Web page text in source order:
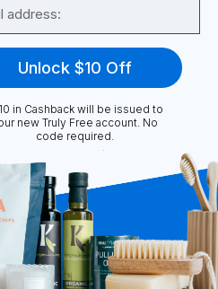
FAQ
Terms & Conditions
INC. All Rights Reserved
Unlock $10 Off
in Cashback will be issued to
new Truly Free account. No
code required.